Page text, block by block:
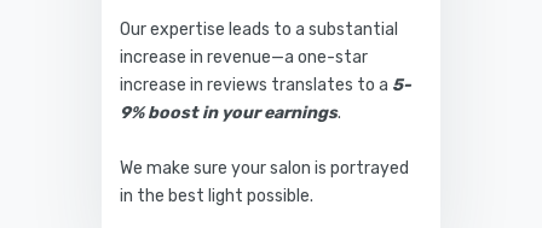
Our expertise leads to a substantial
increase in revenue—a one-star
increase in reviews translates to a 5-
9% boost in your earnings.
We make sure your salon is portrayed
in the best light possible.